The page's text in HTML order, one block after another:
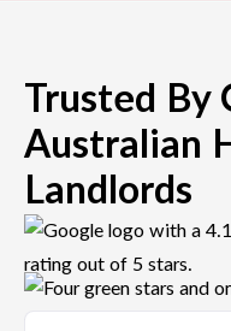
Trusted By
Australian
Landlords